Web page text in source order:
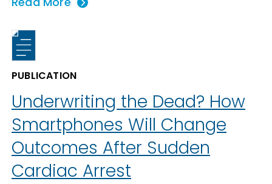
PUBLICATION
Underwriting the Dead? How
Smartphones Will Change
Outcomes After Sudden
Cardiac Arrest